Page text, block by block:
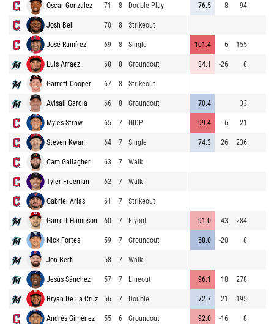
Oscar Gonzalez 71 8 Double Play 76.5 8 94
Josh Bell 70 8 Strikeout
José Ramírez 69 8 Single 101.4 6 155
Luis Arraez 68 8 Groundout 84.1 -26 8
Garrett Cooper 67 8 Strikeout
Avisaíl García 66 8 Groundout 70.4 33
Myles Straw 65 7 GIDP 99.4 -6 21
Steven Kwan 64 7 Single 74.3 26 236
Cam Gallagher 63 7 Walk
Tyler Freeman 62 7 Walk
Gabriel Arias 61 7 Strikeout
Garrett Hampson 60 7 Flyout 91.0 43 284
Nick Fortes 59 7 Groundout 68.0 -20 8
Jon Berti 58 7 Walk
Jesús Sánchez 57 7 Lineout 96.1 18 278
Bryan De La Cruz 56 7 Double 72.7 21 195
Andrés Giménez 55 6 Groundout 92.0 -16 8